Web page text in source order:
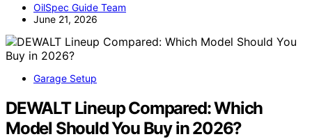
OilSpec Guide Team
June 21, 2026
Garage Setup
DEWALT Lineup Compared: Which
Model Should You Buy in 2026?